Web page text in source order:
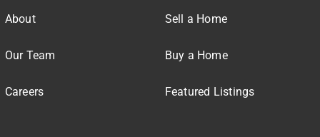
About
Our Team
Careers
Sell a Home
Buy a Home
Featured Listings